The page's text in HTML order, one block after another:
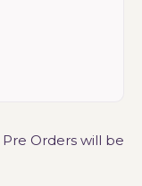
Pre Orders will be